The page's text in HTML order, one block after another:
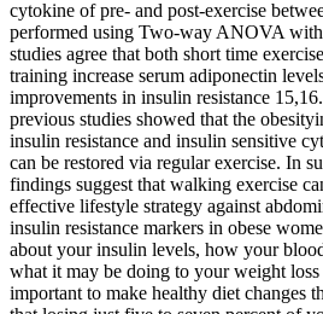
cytokine of pre- and post-exercise
performed using Two-way ANOVA with
studies agree that both short time
training increase serum adiponectin
improvements in insulin resistance
previous studies showed that the
insulin resistance and insulin sensitive
can be restored via regular exercise. In
findings suggest that walking exercise
effective lifestyle strategy against
insulin resistance markers in obese
about your insulin levels, how your
what it may be doing to your weight
important to make healthy diet changes